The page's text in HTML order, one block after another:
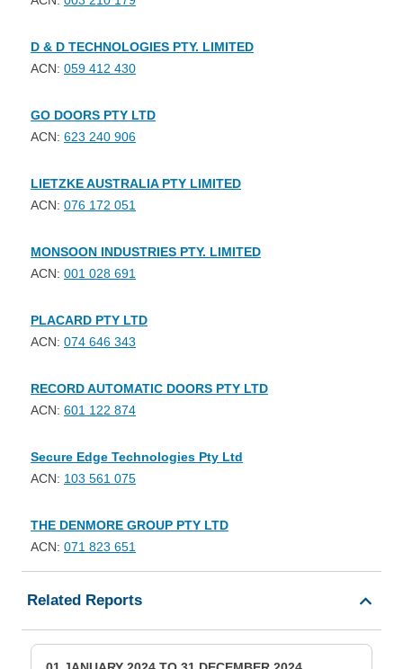
D & D TECHNOLOGIES PTY. LIMITED
ACN: 059 412 430
GO DOORS PTY LTD
ACN: 623 240 906
LIETZKE AUSTRALIA PTY LIMITED
ACN: 076 172 051
MONSOON INDUSTRIES PTY. LIMITED
ACN: 001 028 691
PLACARD PTY LTD
ACN: 074 646 343
RECORD AUTOMATIC DOORS PTY LTD
ACN: 601 122 874
Secure Edge Technologies Pty Ltd
ACN: 103 561 075
THE DENMORE GROUP PTY LTD
ACN: 071 823 651
Related Reports